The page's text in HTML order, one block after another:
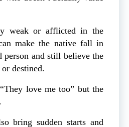
weak or afflicted in the
make the native fall in
and still believe the
destined.
love me too” but the
bring sudden starts and